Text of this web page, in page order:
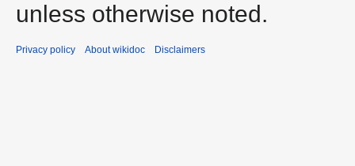
unless otherwise noted.
Privacy policy About wikidoc Disclaimers